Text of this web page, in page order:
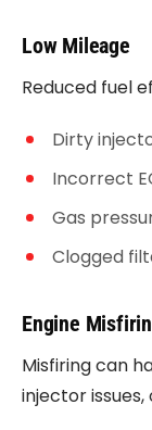
Low Mileage
Reduced fuel
Dirty
Incorrect
Gas
Clogged
Engine
Misfiring can
injector